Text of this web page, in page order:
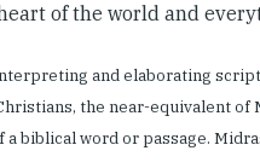
of the world and
and elaborating
the near-equivalent of
biblical word or passage.